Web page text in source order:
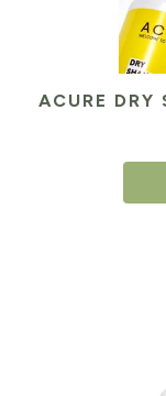
ACURE DRY